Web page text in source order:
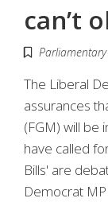
can’t
The Liberal
assurances
(FGM) will be
have called
Bills' are
Democrat